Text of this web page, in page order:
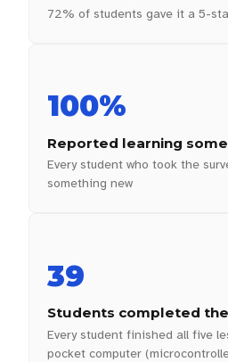
72% of students gave it a 5-
100%
Reported learning
Every student who took the
something new
39
Students completed
Every student finished all five
pocket computer